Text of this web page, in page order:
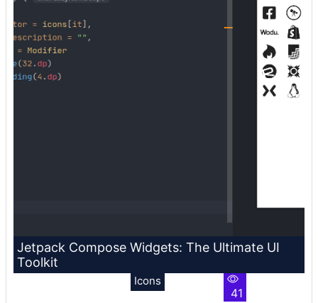
Jetpack Compose Widgets: The Ultimate UI
Toolkit
Icons
41